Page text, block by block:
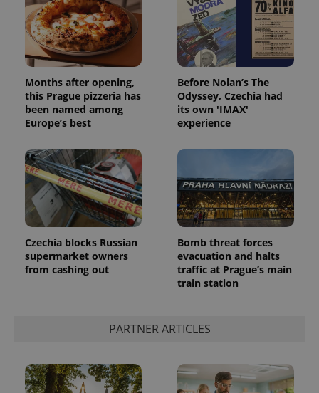
Months after opening,
this Prague pizzeria has
been named among
Europe’s best
Before Nolan’s The
Odyssey, Czechia had
its own 'IMAX'
experience
Czechia blocks Russian
supermarket owners
from cashing out
Bomb threat forces
evacuation and halts
traffic at Prague’s main
train station
PARTNER ARTICLES